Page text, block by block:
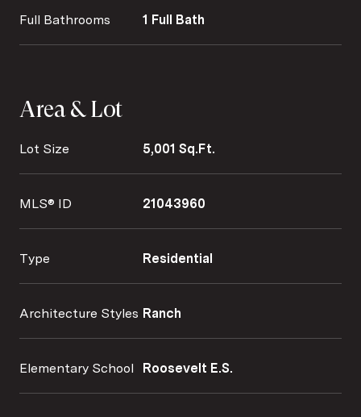
Full Bathrooms 1 Full Bath
Area & Lot
Lot Size 5,001 Sq.Ft.
MLS® ID 21043960
Type Residential
Architecture Styles Ranch
Elementary School Roosevelt E.S.